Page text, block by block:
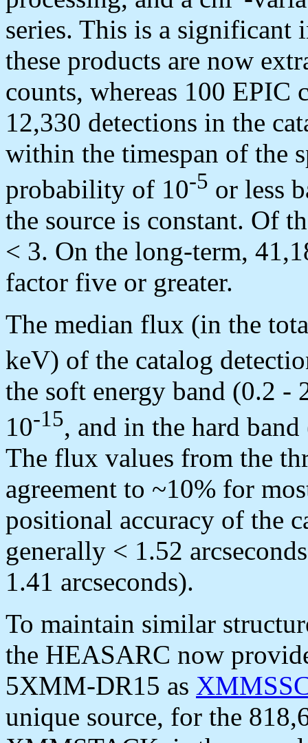
series. This is a significant
these products are now
counts, whereas 100 EPIC
12,330 detections in the
within the timespan of the
probability of 10-5 or less
the source is constant. Of
< 3. On the long-term,
factor five or greater.
The median flux (in the
keV) of the catalog
the soft energy band (0.2
10-15, and in the hard
The flux values from the
agreement to ~10% for
positional accuracy of the
generally < 1.52
1.41 arcseconds).
To maintain similar
the HEASARC now
5XMM-DR15 as
unique source, for the